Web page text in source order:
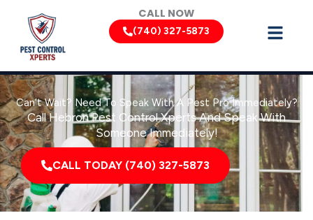
content
CALL NOW
(740) 327-5873
Can’t Wait? Need To Speak With A Pest Pro Immediately?
Call Hebron Pest Control Xperts And Speak With
Someone Immediately!
CALL TODAY (740) 327-5873